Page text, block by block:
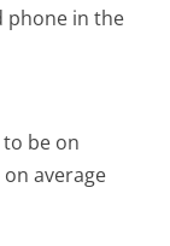
phone in the
be on
average